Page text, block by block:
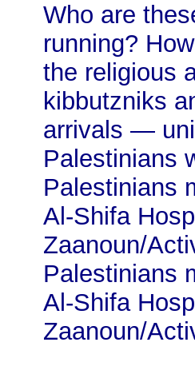
Who are
running?
the religious
kibbutzniks
arrivals —
Palestinians
Palestinians
Al-Shifa
Zaanoun/
Palestinians
Al-Shifa
Zaanoun/